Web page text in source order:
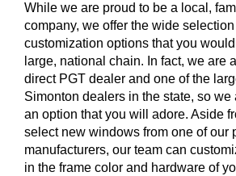
While we are proud to be a local,
company, we offer the wide
customization options that you
large, national chain. In fact, we are
direct PGT dealer and one of the
Simonton dealers in the state, so we
an option that you will adore. Aside
select new windows from one of our
manufacturers, our team can
in the frame color and hardware of